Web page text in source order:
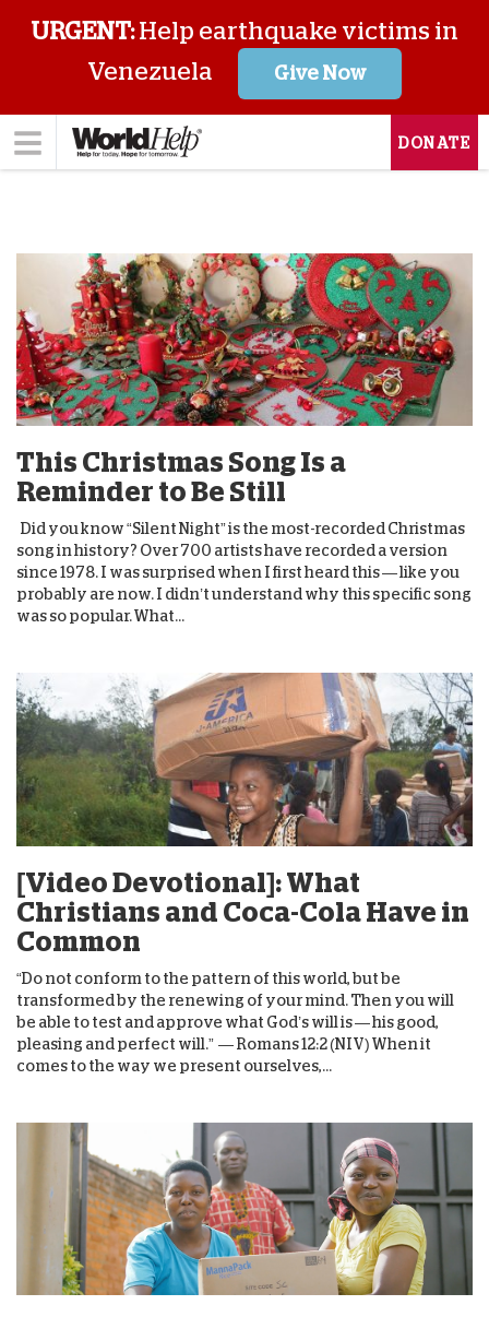
URGENT:Help earthquake victims in
Venezuela
Give Now
DONATE
This Christmas Song Is a
Reminder to Be Still
Did you know “Silent Night” is the most-recorded Christmas
song in history? Over 700 artists have recorded a version
since 1978. I was surprised when I first heard this — like you
probably are now. I didn’t understand why this specific song
was so popular. What...
[Video Devotional]: What
Christians and Coca-Cola Have in
Common
“Do not conform to the pattern of this world, but be
transformed by the renewing of your mind. Then you will
be able to test and approve what God’s will is — his good,
pleasing and perfect will.” — Romans 12:2 (NIV) When it
comes to the way we present ourselves,...